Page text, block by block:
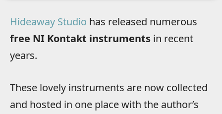
Hideaway Studio has released numerous
free NI Kontakt instruments in recent
years.
These lovely instruments are now collected
and hosted in one place with the author’s